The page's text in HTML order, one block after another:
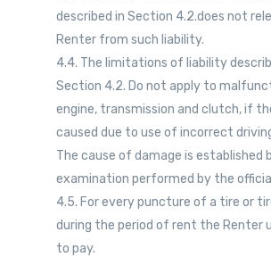
described in Section 4.2.does not
Renter from such liability.
4.4. The limitations of liability
Section 4.2. Do not apply to
engine, transmission and clutch, if
caused due to use of incorrect
The cause of damage is established
examination performed by the
4.5. For every puncture of a tire or
during the period of rent the Renter
to pay.